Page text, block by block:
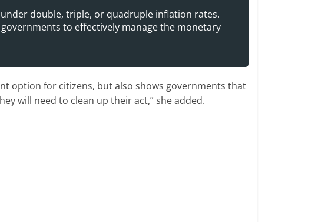
double, triple, or quadruple inflation rates.
to effectively manage the monetary
option for citizens, but also shows governments that
will need to clean up their act,” she added.